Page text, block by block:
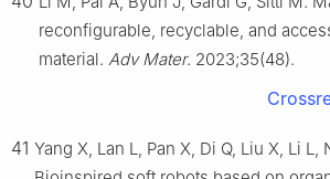
reconfigurable, recyclable, and
material. Adv Mater. 2023;35(48).
41 Yang X, Lan L, Pan X, Di Q, Liu X, Li L,